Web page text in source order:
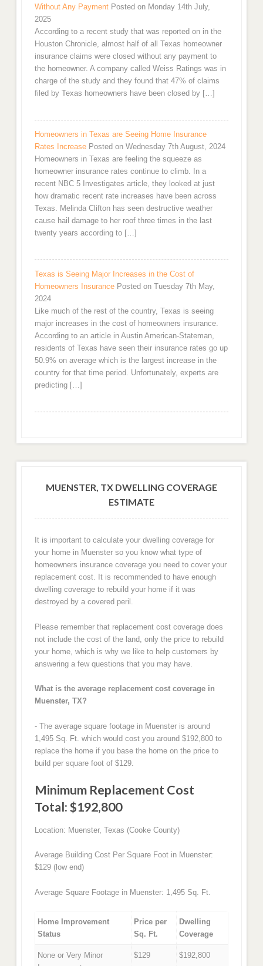
Without Any Payment Posted on Monday 14th July,
2025
According to a recent study that was reported on in the
Houston Chronicle, almost half of all Texas homeowner
insurance claims were closed without any payment to
the homeowner. A company called Weiss Ratings was in
charge of the study and they found that 47% of claims
filed by Texas homeowners have been closed by […]
Homeowners in Texas are Seeing Home Insurance
Rates Increase Posted on Wednesday 7th August, 2024
Homeowners in Texas are feeling the squeeze as
homeowner insurance rates continue to climb. In a
recent NBC 5 Investigates article, they looked at just
how dramatic recent rate increases have been across
Texas. Melinda Clifton has seen destructive weather
cause hail damage to her roof three times in the last
twenty years according to […]
Texas is Seeing Major Increases in the Cost of
Homeowners Insurance Posted on Tuesday 7th May,
2024
Like much of the rest of the country, Texas is seeing
major increases in the cost of homeowners insurance.
According to an article in Austin American-Stateman,
residents of Texas have seen their insurance rates go up
50.9% on average which is the largest increase in the
country for that time period. Unfortunately, experts are
predicting […]
MUENSTER, TX DWELLING COVERAGE
ESTIMATE
It is important to calculate your dwelling coverage for
your home in Muenster so you know what type of
homeowners insurance coverage you need to cover your
replacement cost. It is recommended to have enough
dwelling coverage to rebuild your home if it was
destroyed by a covered peril.
Please remember that replacement cost coverage does
not include the cost of the land, only the price to rebuild
your home, which is why we like to help customers by
answering a few questions that you may have.
What is the average replacement cost coverage in
Muenster, TX?
- The average square footage in Muenster is around
1,495 Sq. Ft. which would cost you around $192,800 to
replace the home if you base the home on the price to
build per square foot of $129.
Minimum Replacement Cost
Total: $192,800
Location: Muenster, Texas (Cooke County)
Average Building Cost Per Square Foot in Muenster:
$129 (low end)
Average Square Footage in Muenster: 1,495 Sq. Ft.
Home Improvement
Status
Price per
Sq. Ft.
Dwelling
Coverage
None or Very Minor
$129 $192,800